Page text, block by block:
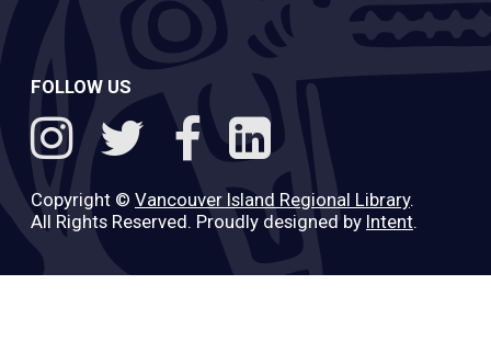
FOLLOW US
Copyright © Vancouver Island Regional Library.
All Rights Reserved. Proudly designed by Intent.